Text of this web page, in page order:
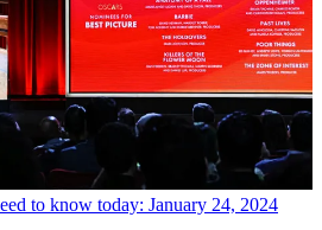
to know today: January 24, 2024